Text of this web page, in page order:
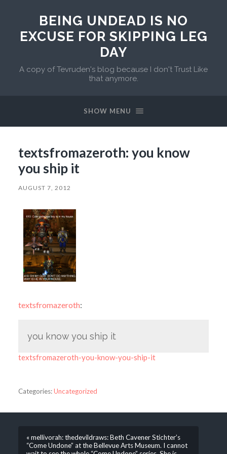
BEING UNDEAD IS NO
EXCUSE FOR SKIPPING LEG
DAY
A copy of Tevruden's blog because I don't Trust Like
that anymore.
SHOW MENU
textsfromazeroth: you know
you ship it
AUGUST 7, 2012
textsfromazeroth:
you know you ship it
textsfromazeroth-you-know-you-ship-it
Categories:Uncategorized
« mellivorah: thedevildraws: Beth Cavener Stichter’s
“Come Undone” at the Bellevue Arts Museum. I cannot